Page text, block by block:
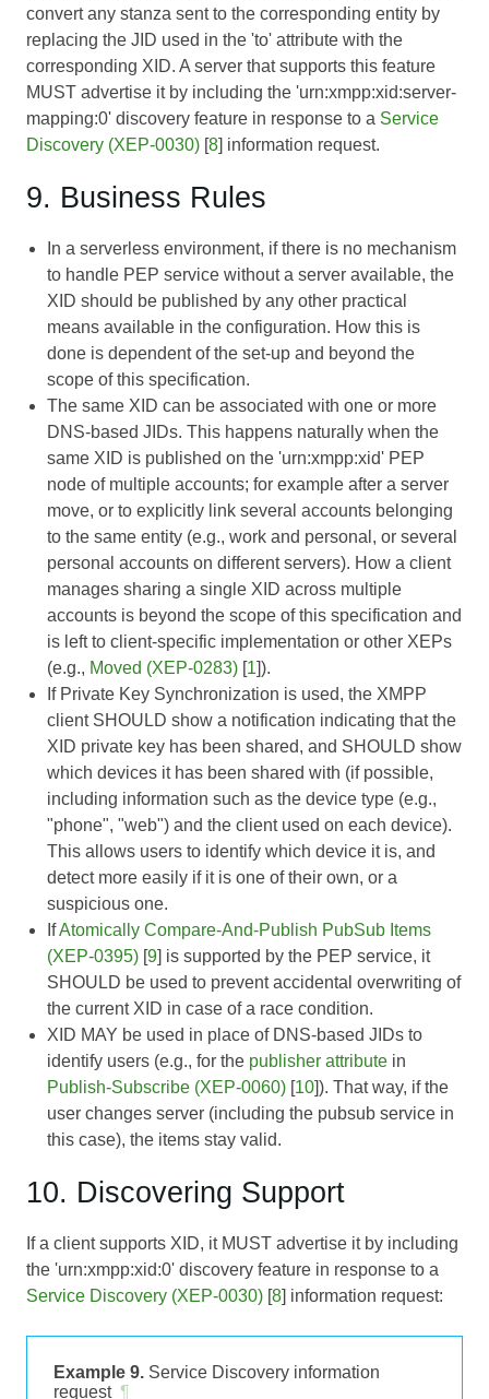
convert any stanza sent to the corresponding entity by
replacing the JID used in the 'to' attribute with the
corresponding XID. A server that supports this feature
MUST advertise it by including the 'urn:xmpp:xid:server-
mapping:0' discovery feature in response to a Service
Discovery (XEP-0030) [8] information request.
9. Business Rules
In a serverless environment, if there is no mechanism
to handle PEP service without a server available, the
XID should be published by any other practical
means available in the configuration. How this is
done is dependent of the set-up and beyond the
scope of this specification.
The same XID can be associated with one or more
DNS-based JIDs. This happens naturally when the
same XID is published on the 'urn:xmpp:xid' PEP
node of multiple accounts; for example after a server
move, or to explicitly link several accounts belonging
to the same entity (e.g., work and personal, or several
personal accounts on different servers). How a client
manages sharing a single XID across multiple
accounts is beyond the scope of this specification and
is left to client-specific implementation or other XEPs
(e.g., Moved (XEP-0283) [1]).
If Private Key Synchronization is used, the XMPP
client SHOULD show a notification indicating that the
XID private key has been shared, and SHOULD show
which devices it has been shared with (if possible,
including information such as the device type (e.g.,
"phone", "web") and the client used on each device).
This allows users to identify which device it is, and
detect more easily if it is one of their own, or a
suspicious one.
IfAtomically Compare-And-Publish PubSub Items
(XEP-0395) [9] is supported by the PEP service, it
SHOULD be used to prevent accidental overwriting of
the current XID in case of a race condition.
XID MAY be used in place of DNS-based JIDs to
identify users (e.g., for the publisher attribute in
Publish-Subscribe (XEP-0060) [10]). That way, if the
user changes server (including the pubsub service in
this case), the items stay valid.
10. Discovering Support
If a client supports XID, it MUST advertise it by including
the 'urn:xmpp:xid:0' discovery feature in response to a
Service Discovery (XEP-0030) [8] information request:
Example 9. Service Discovery information
request ¶